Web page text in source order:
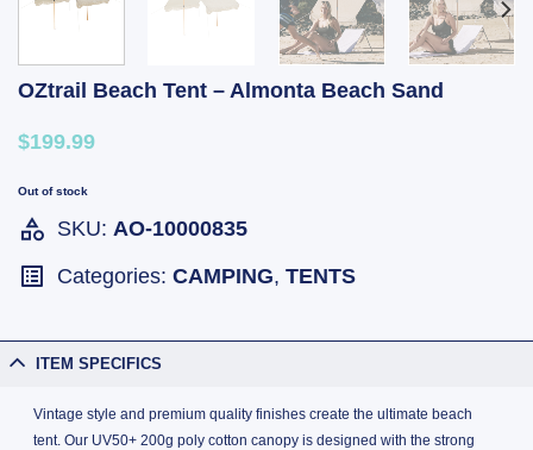
OZtrail Beach Tent – Almonta Beach Sand
$199.99
Out of stock
SKU: AO-10000835
Categories: CAMPING, TENTS
ITEM SPECIFICS
Vintage style and premium quality finishes create the ultimate beach
tent. Our UV50+ 200g poly cotton canopy is designed with the strong